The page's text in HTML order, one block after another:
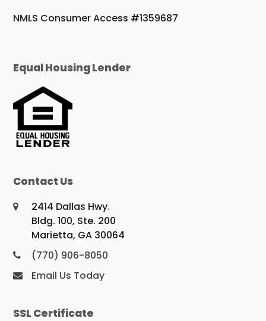
NMLS Consumer Access #1359687
Equal Housing Lender
Contact Us
2414 Dallas Hwy.
Bldg. 100, Ste. 200
Marietta, GA 30064
(770) 906-8050
Email Us Today
SSL Certificate